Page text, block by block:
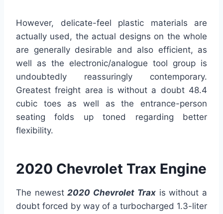
However, delicate-feel plastic materials are
actually used, the actual designs on the whole
are generally desirable and also efficient, as
well as the electronic/analogue tool group is
undoubtedly reassuringly contemporary.
Greatest freight area is without a doubt 48.4
cubic toes as well as the entrance-person
seating folds up toned regarding better
flexibility.
2020 Chevrolet Trax Engine
The newest2020 Chevrolet Traxis without a
doubt forced by way of a turbocharged 1.3-liter